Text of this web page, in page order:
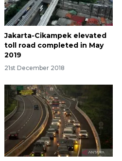
Jakarta-Cikampek elevated
toll road completed in May
2019
21st December 2018